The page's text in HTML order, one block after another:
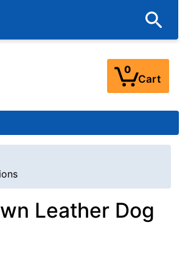
0
Cart
Leather Dog